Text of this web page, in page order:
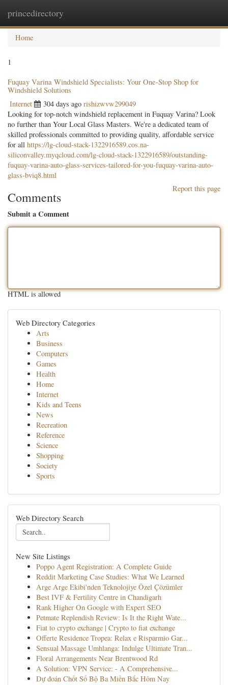
princedirectory
Home
1
Fuquay Varina Windshield Specialists: Your One-Stop Shop for
Windshield Solutions
Internet 304 days ago rishizwvw299049
Looking for top-notch windshield replacement in Fuquay Varina? Look
no further than Your Local Glass Masters. We're a dedicated team of
skilled professionals committed to providing quality, affordable service
for all https://lg-cloud-stack-1322916589.cos.na-
siliconvalley.myqcloud.com/lg-cloud-stack-1322916589/outstanding-
fuquay-varina-auto-glass-services-tailored-for-you-fuquay-varina-auto-
glass-bviq8.html
Report this page
Comments
Submit a Comment
HTML is allowed
Web Directory Categories
Arts
Business
Computers
Games
Health
Home
Internet
Kids and Teens
News
Recreation
Reference
Science
Shopping
Society
Sports
Web Directory Search
New Site Listings
Poppo Agent Registration: A Complete Guide
Reddit Marketing Case Studies: What We Learned
Arge Arge Ekibi'nden Teknolojiye Özel Çözümler
Best IVF & Fertility Centre in Chandigarh
Rank Higher On Google with Expert SEO
Petmate Replendish Review: Is It the Right Wate...
Fiat to crypto exchange | Crypto to fiat exchange
Offerte Residence Tropea: Relax e Risparmio Gar...
Sensual Massage Umhlanga: Indulge Ultimate Tran...
Floral Arrangements Near Brentwood Rd
A Solution: VPN Service: - A Comprehensive...
Dự đoán Chốt Số Bộ Ba Miền Bắc Hôm Nay